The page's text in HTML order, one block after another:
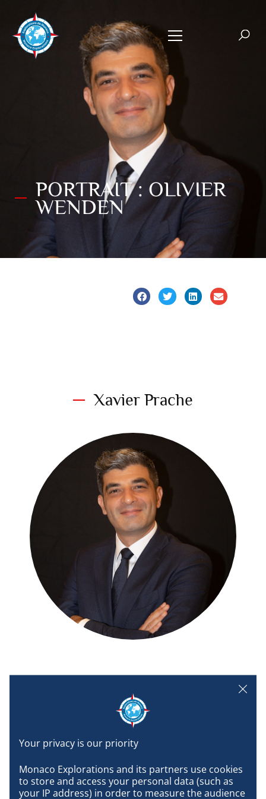
Monaco Explorations and its partners use cookies
to store and access your personal data (such as
your IP address) in order to measure the audience
PORTRAIT : OLIVIER
WENDEN
Xavier Prache
Vice President and General Manager of the Prince
Albert II of Monaco Foundation.
Biography